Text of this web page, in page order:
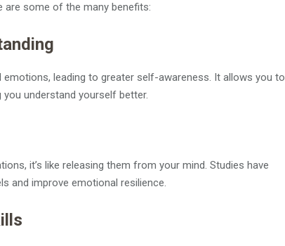
are some of the many benefits:
leading to greater self-awareness. It allows you to
understand yourself better.
it’s like releasing them from your mind. Studies have
and improve emotional resilience.